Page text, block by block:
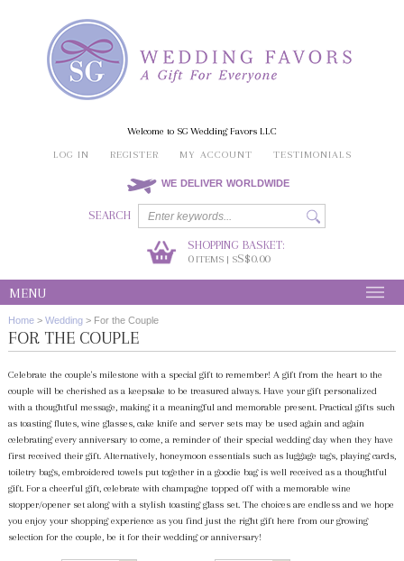
Welcome to SG Wedding Favors LLC
LOG IN
REGISTER MY ACCOUNT TESTIMONIALS
WE DELIVER WORLDWIDE
SEARCH
SHOPPING BASKET:
0ITEMS | SS$0.00
MENU
Home > Wedding > For the Couple
FOR THE COUPLE
Celebrate the couple's milestone with a special gift to remember! A gift from the heart to the
couple will be cherished as a keepsake to be treasured always. Have your gift personalized
with a thoughtful message, making it a meaningful and memorable present. Practical gifts such
as toasting flutes, wine glasses, cake knife and server sets may be used again and again
celebrating every anniversary to come, a reminder of their special wedding day when they have
first received their gift. Alternatively, honeymoon essentials such as luggage tags, playing cards,
toiletry bags, embroidered towels put together in a goodie bag is well received as a thoughtful
gift. For a cheerful gift, celebrate with champagne topped off with a memorable wine
stopper/opener set along with a stylish toasting glass set. The choices are endless and we hope
you enjoy your shopping experience as you find just the right gift here from our growing
selection for the couple, be it for their wedding or anniversary!